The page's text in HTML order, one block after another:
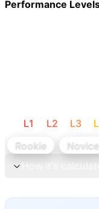
Performance
L1 L2 L3 L
Rookie
Novice